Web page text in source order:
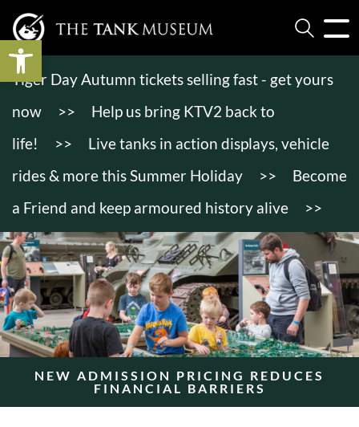
Tiger Day Autumn tickets selling fast - get yours
now
>>
Help us bring KTV2 back to
life!
>>
Live tanks in action displays, vehicle
rides & more this Summer Holiday
>>
Become
a Friend and keep armoured history alive
>>
NEW ADMISSION PRICING REDUCES
FINANCIAL BARRIERS
Open toolbar